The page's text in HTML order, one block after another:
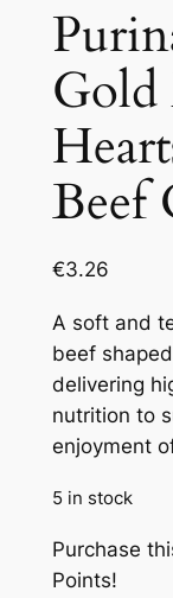
Beef
€3.26
A soft and
beef
delivering
nutrition to
enjoyment
5 in stock
Purchase
Points!